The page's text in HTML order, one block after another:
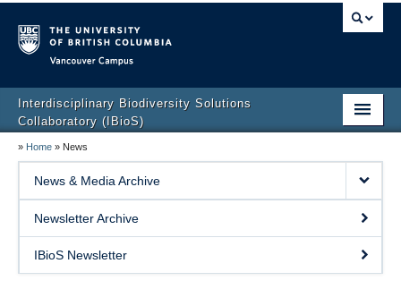
Interdisciplinary Biodiversity Solutions
Collaboratory (IBioS)
Home Page
About Us
People
Research
» Home » News
News & Media Archive
Newsletter Archive
IBioS Newsletter